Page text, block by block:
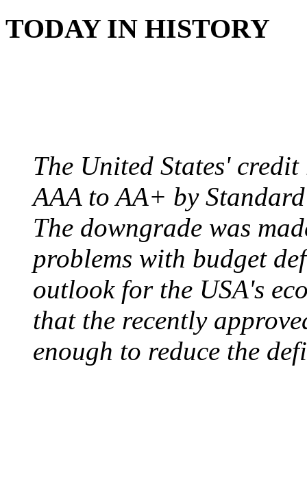
TODAY IN HISTORY
The United States'
AAA to AA+ by
The downgrade was
problems with budget
outlook for the USA's
that the recently
enough to reduce the